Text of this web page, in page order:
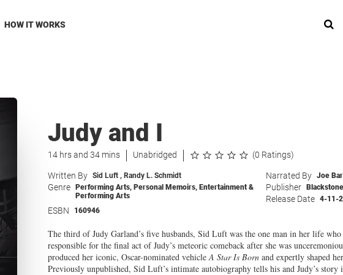
HOW IT WORKS
Judy and I
14 hrs and 34 mins Unabridged (0 Ratings)
Written By Sid Luft , Randy L. Schmidt Narrated By Joe
Genre Performing Arts, Personal Memoirs, Entertainment &
Performing Arts
Publisher
Release Date 4-11-
ESBN 160946
The third of Judy Garland’s five husbands, Sid Luft was the one man in her life
responsible for the final act of Judy’s meteoric comeback after she was
produced her iconic, Oscar-nominated vehicleA Star Is Bornand expertly shaped
Previously unpublished, Sid Luft’s intimate autobiography tells his and Judy’s